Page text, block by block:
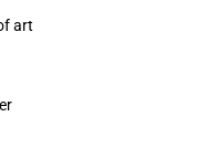
art